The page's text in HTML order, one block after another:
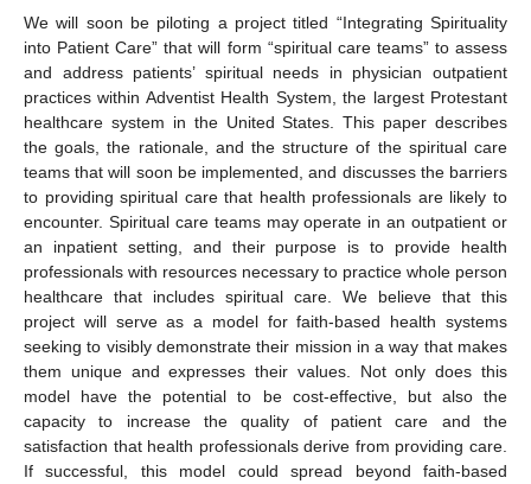
We will soon be piloting a project titled “Integrating Spirituality
into Patient Care” that will form “spiritual care teams” to assess
and address patients’ spiritual needs in physician outpatient
practices within Adventist Health System, the largest Protestant
healthcare system in the United States. This paper describes
the goals, the rationale, and the structure of the spiritual care
teams that will soon be implemented, and discusses the barriers
to providing spiritual care that health professionals are likely to
encounter. Spiritual care teams may operate in an outpatient or
an inpatient setting, and their purpose is to provide health
professionals with resources necessary to practice whole person
healthcare that includes spiritual care. We believe that this
project will serve as a model for faith-based health systems
seeking to visibly demonstrate their mission in a way that makes
them unique and expresses their values. Not only does this
model have the potential to be cost-effective, but also the
capacity to increase the quality of patient care and the
satisfaction that health professionals derive from providing care.
If successful, this model could spread beyond faith-based